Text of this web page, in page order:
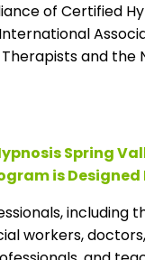
of Certified
International
and the
Spring
is Designed
including
workers,